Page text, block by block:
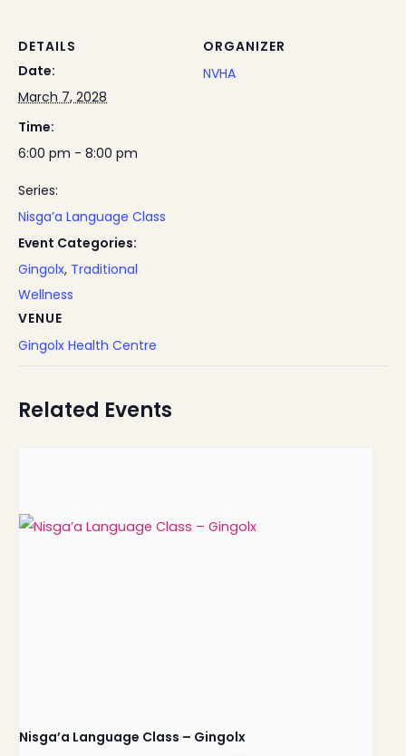
DETAILS
Date:
March 7, 2028
Time:
6:00 pm - 8:00 pm
Series:
Nisga’a Language Class
Event Categories:
Gingolx, Traditional
Wellness
VENUE
Gingolx Health Centre
ORGANIZER
NVHA
Related Events
Nisga’a Language Class – Gingolx